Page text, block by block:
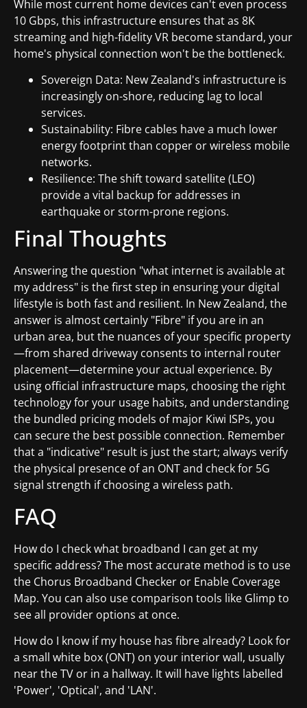
While most current home devices can't even process
10 Gbps, this infrastructure ensures that as 8K
streaming and high-fidelity VR become standard, your
home's physical connection won't be the bottleneck.
Sovereign Data: New Zealand's infrastructure is
increasingly on-shore, reducing lag to local
services.
Sustainability: Fibre cables have a much lower
energy footprint than copper or wireless mobile
networks.
Resilience: The shift toward satellite (LEO)
provide a vital backup for addresses in
earthquake or storm-prone regions.
Final Thoughts
Answering the question "what internet is available at
my address" is the first step in ensuring your digital
lifestyle is both fast and resilient. In New Zealand, the
answer is almost certainly "Fibre" if you are in an
urban area, but the nuances of your specific property
—from shared driveway consents to internal router
placement—determine your actual experience. By
using official infrastructure maps, choosing the right
technology for your usage habits, and understanding
the bundled pricing models of major Kiwi ISPs, you
can secure the best possible connection. Remember
that a "indicative" result is just the start; always verify
the physical presence of an ONT and check for 5G
signal strength if choosing a wireless path.
FAQ
How do I check what broadband I can get at my
specific address? The most accurate method is to use
the Chorus Broadband Checker or Enable Coverage
Map. You can also use comparison tools like Glimp to
see all provider options at once.
How do I know if my house has fibre already? Look for
a small white box (ONT) on your interior wall, usually
near the TV or in a hallway. It will have lights labelled
'Power', 'Optical', and 'LAN'.